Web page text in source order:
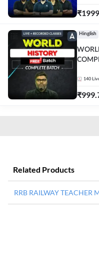
₹
Hinglish
140
₹
Related Products
RRB RAILWAY TEACHER